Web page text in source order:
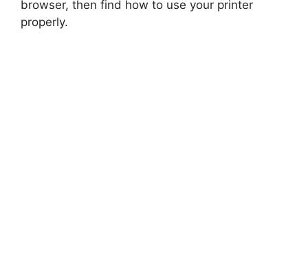
browser, then find how to use your printer
properly.